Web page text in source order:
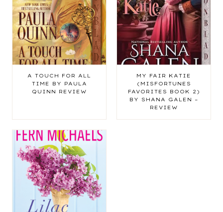
A TOUCH FOR ALL
TIME BY PAULA
QUINN REVIEW
MY FAIR KATIE
(MISFORTUNES
FAVORITES BOOK 2)
BY SHANA GALEN –
REVIEW